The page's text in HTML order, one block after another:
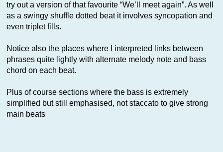
try out a version of that favourite “We’ll meet again”. As well
as a swingy shuffle dotted beat it involves syncopation and
even triplet fills.
Notice also the places where I interpreted links between
phrases quite lightly with alternate melody note and bass
chord on each beat.
Plus of course sections where the bass is extremely
simplified but still emphasised, not staccato to give strong
main beats